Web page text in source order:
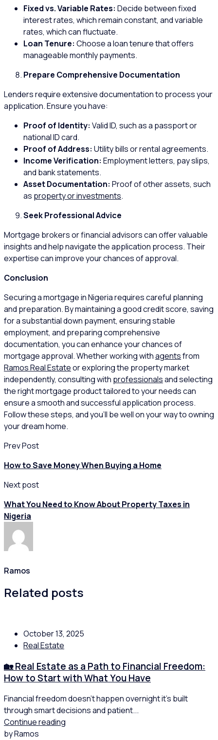
Fixed vs. Variable Rates: Decide between fixed
interest rates, which remain constant, and variable
rates, which can fluctuate.
Loan Tenure: Choose a loan tenure that offers
manageable monthly payments.
Prepare Comprehensive Documentation
Lenders require extensive documentation to process your
application. Ensure you have:
Proof of Identity: Valid ID, such as a passport or
national ID card.
Proof of Address: Utility bills or rental agreements.
Income Verification: Employment letters, pay slips,
and bank statements.
Asset Documentation: Proof of other assets, such
as property or investments.
Seek Professional Advice
Mortgage brokers or financial advisors can offer valuable
insights and help navigate the application process. Their
expertise can improve your chances of approval.
Conclusion
Securing a mortgage in Nigeria requires careful planning
and preparation. By maintaining a good credit score, saving
for a substantial down payment, ensuring stable
employment, and preparing comprehensive
documentation, you can enhance your chances of
mortgage approval. Whether working withagentsfrom
Ramos Real Estateor exploring the property market
independently, consulting with professionalsand selecting
the right mortgage product tailored to your needs can
ensure a smooth and successful application process.
Follow these steps, and you’ll be well on your way to owning
your dream home.
Prev Post
How to Save Money When Buying a Home
Next post
What You Need to Know About Property Taxes in
Nigeria
Ramos
Related posts
October 13, 2025
Real Estate
🏡 Real Estate as a Path to Financial Freedom:
How to Start with What You Have
Financial freedom doesn’t happen overnight it’s built
through smart decisions and patient...
Continue reading
by Ramos